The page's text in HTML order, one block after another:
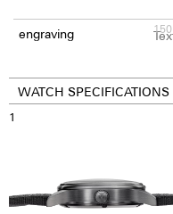
engraving 150
WATCH SPECIFICATIONS
1